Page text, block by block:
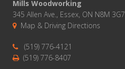
Mills Woodworking
345 Allen Ave., Essex, ON N8M 3G7
Map & Driving Directions
(519) 776-4121
(519) 776-8407